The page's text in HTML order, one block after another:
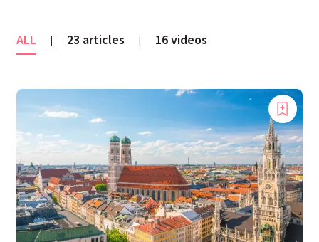
ALL | 23 articles | 16 videos